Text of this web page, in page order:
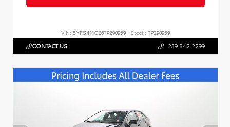
VIN: 5YFS4MCE6TP290959 Stock: TP290959
CONTACT US 239.842.2299